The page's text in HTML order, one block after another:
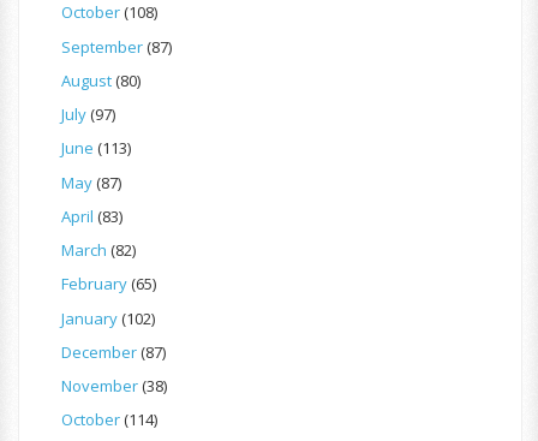
October(108)
September(87)
August(80)
July(97)
June (113)
May(87)
April (83)
March (82)
February(65)
January(102)
December(87)
November(38)
October(114)